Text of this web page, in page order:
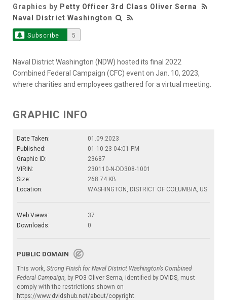
Graphics by Petty Officer 3rd Class Oliver Serna
Naval District Washington
Subscribe 5
Naval District Washington (NDW) hosted its final 2022
Combined Federal Campaign (CFC) event on Jan. 10, 2023,
where charities and employees gathered for a virtual meeting.
GRAPHIC INFO
Date Taken:
01.09.2023
Published:
01-10-23 04:01 PM
Graphic ID:
23687
VIRIN:
230110-N-DD308-1001
Size:
268.74 KB
Location:
WASHINGTON, DISTRICT OF COLUMBIA, US
Web Views:
37
Downloads:
0
PUBLIC DOMAIN
This work, Strong Finish for Naval District Washington’s Combined
Federal Campaign, by PO3 Oliver Serna, identified by DVIDS, must
comply with the restrictions shown on
https://www.dvidshub.net/about/copyright.